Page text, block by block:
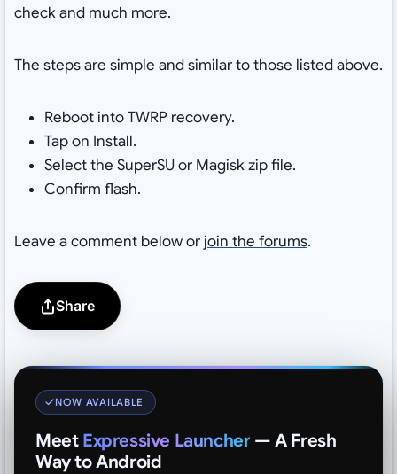
check and much more.
The steps are simple and similar to those listed above.
Reboot into TWRP recovery.
Tap on Install.
Select the SuperSU or Magisk zip file.
Confirm flash.
Leave a comment below orjoin the forums.
Share
NOW AVAILABLE
Meet Expressive Launcher — A Fresh
Way to Android